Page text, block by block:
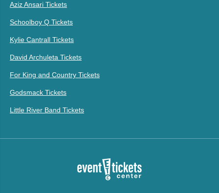
Aziz Ansari Tickets
Schoolboy Q Tickets
Kylie Cantrall Tickets
David Archuleta Tickets
For King and Country Tickets
Godsmack Tickets
Little River Band Tickets